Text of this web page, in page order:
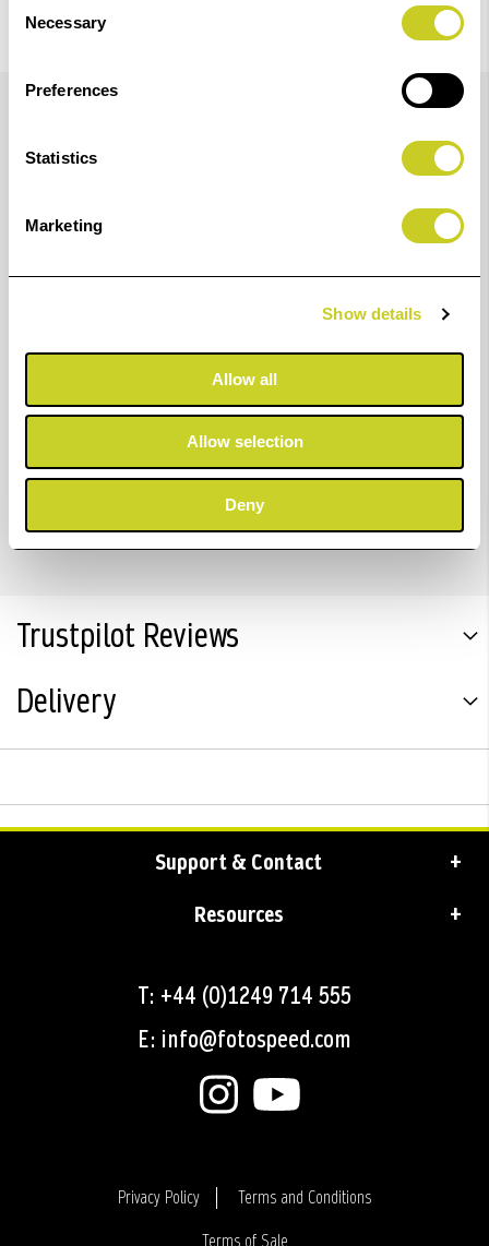
Selection
Necessary
Preferences
Statistics
Marketing
Show details
Allow all
Allow selection
Deny
Details
8:1.
Elements: 4
Mounting thread: M 39 x 1
Max. film format: 24 x 36 mm
Click-stop disengaging, illuminated aperture scale.
Trustpilot Reviews
Delivery
Support & Contact
Resources
T: +44 (0)1249 714 555
E: info@fotospeed.com
Privacy Policy
Terms and Conditions
Terms of Sale